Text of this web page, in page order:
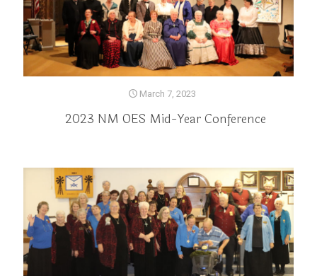
March 7, 2023
2023 NM OES Mid-Year Conference